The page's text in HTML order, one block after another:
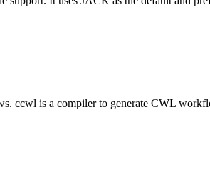
ccwl is a compiler to generate CWL